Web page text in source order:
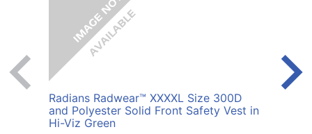
Radians Radwear™ XXXXL Size 300D
and Polyester Solid Front Safety Vest in
Hi-Viz Green